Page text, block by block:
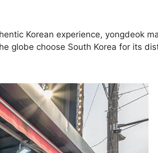
Korean experience, yongdeok
globe choose South Korea for its